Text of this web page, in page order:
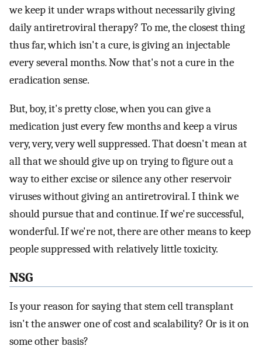
we keep it under wraps without necessarily giving
daily antiretroviral therapy? To me, the closest thing
thus far, which isn't a cure, is giving an injectable
every several months. Now that's not a cure in the
eradication sense.
But, boy, it's pretty close, when you can give a
medication just every few months and keep a virus
very, very, very well suppressed. That doesn't mean at
all that we should give up on trying to figure out a
way to either excise or silence any other reservoir
viruses without giving an antiretroviral. I think we
should pursue that and continue. If we're successful,
wonderful. If we're not, there are other means to keep
people suppressed with relatively little toxicity.
NSG
Is your reason for saying that stem cell transplant
isn't the answer one of cost and scalability? Or is it on
some other basis?